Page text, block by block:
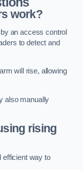
work?
an access control
to detect and
will rise, allowing
also manually
rising
efficient way to